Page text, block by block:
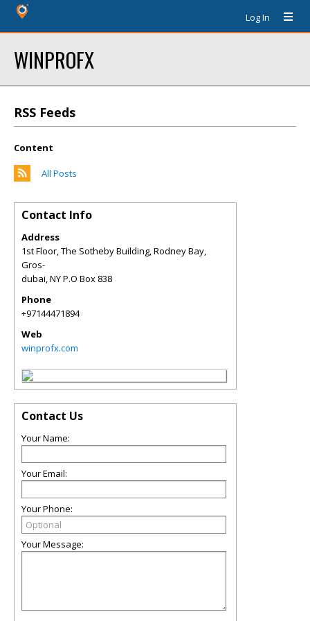
Log In
WINPROFX
RSS Feeds
Content
All Posts
Contact Info
Address
1st Floor, The Sotheby Building, Rodney Bay,
Gros-
dubai,NYP.O Box 838
Phone
+97144471894
Web
winprofx.com
Contact Us
Your Name:
Your Email:
Your Phone:
Your Message: